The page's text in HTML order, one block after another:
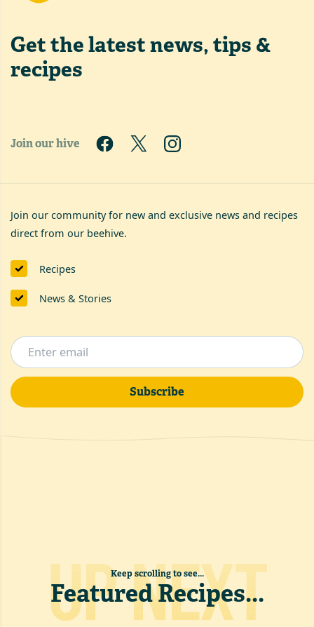
Get the latestnews, tips &
recipes
Join our hive
Join our community for new and exclusive news and recipes
direct from our beehive.
Recipes
News & Stories
Subscribe
UP NEXT
Keep scrolling to see...
Featured Recipes...